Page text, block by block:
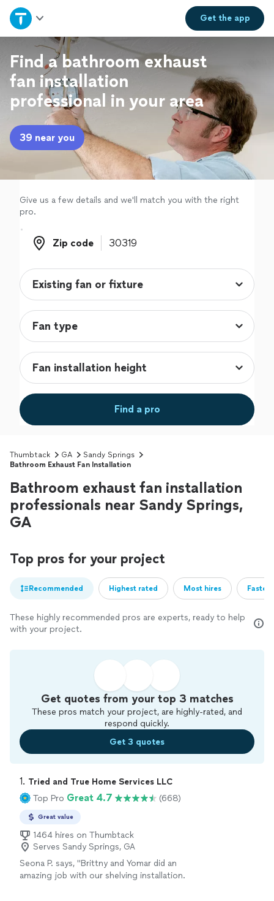
Get theapp
Home
Explore Services
Join as a pro
Sign up
Find a bathroom exhaust
fan installation
professional in your area
39 near you
Give us a few details and we'll match you with the right
pro.
Zip code
Zip code
Find a pro
Thumbtack GA
Sandy Springs
Bathroom Exhaust Fan Installation
Bathroom exhaust fan installation
professionals near Sandy Springs,
GA
Top pros for your project
Recommended Highest rated Most hires
These highly recommended pros are experts, ready to help
with your project.
Get quotes from your top 3 matches
These pros match your project, are highly-rated, and
respond quickly.
Get 3 quotes
1. Tried and True Home Services LLC
Top Pro Great 4.7 (668)
Great value
1464 hires on Thumbtack
Serves Sandy Springs, GA
Seona P. says, "Brittny and Yomar did an
amazing job with our shelving installation.